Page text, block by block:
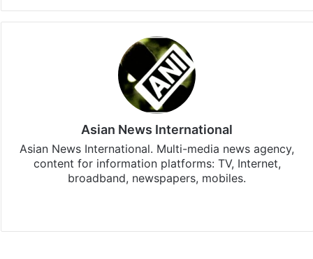
Asian News International
Asian News International. Multi-media news agency,
content for information platforms: TV, Internet,
broadband, newspapers, mobiles.